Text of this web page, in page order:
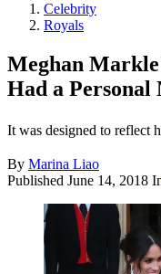
Celebrity
Royals
Meghan
Had a
It was designed to reflect
By Marina Liao
Published June 14, 2018